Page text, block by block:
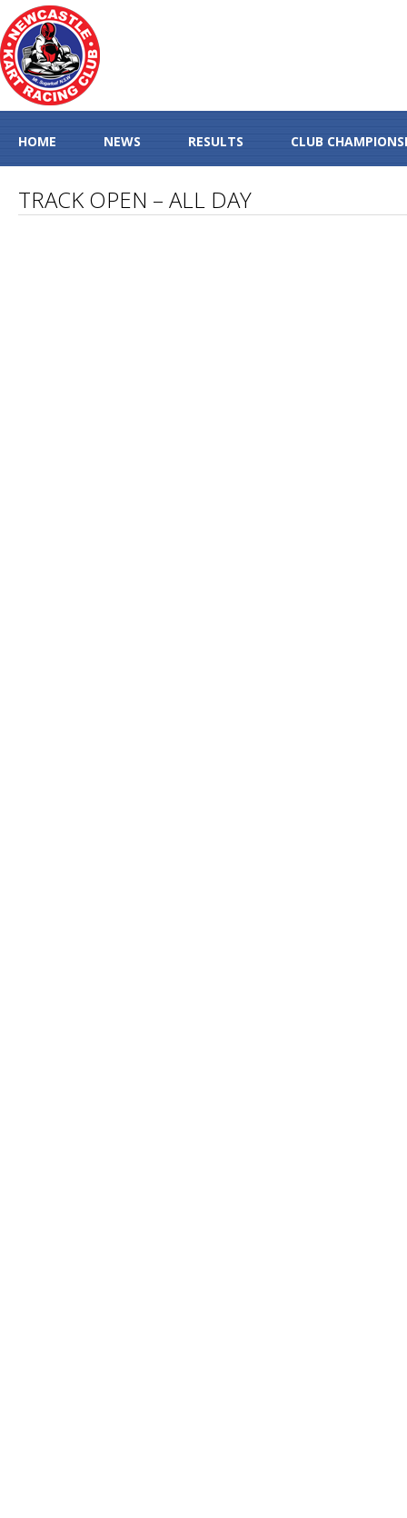
HOME NEWS RESULTS CLUB
TRACK OPEN – ALL DAY